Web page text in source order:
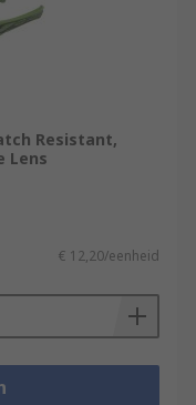
Resistant,
Lens
€ 12,20/eenheid